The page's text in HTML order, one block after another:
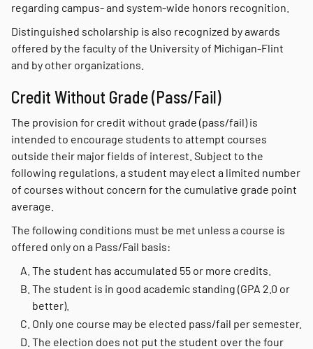
regarding campus- and system-wide honors recognition.
Distinguished scholarship is also recognized by awards
offered by the faculty of the University of Michigan-Flint
and by other organizations.
Credit Without Grade (Pass/Fail)
The provision for credit without grade (pass/fail) is
intended to encourage students to attempt courses
outside their major fields of interest. Subject to the
following regulations, a student may elect a limited number
of courses without concern for the cumulative grade point
average.
The following conditions must be met unless a course is
offered only on a Pass/Fail basis:
The student has accumulated 55 or more credits.
The student is in good academic standing (GPA 2.0 or
better).
Only one course may be elected pass/fail per semester.
The election does not put the student over the four